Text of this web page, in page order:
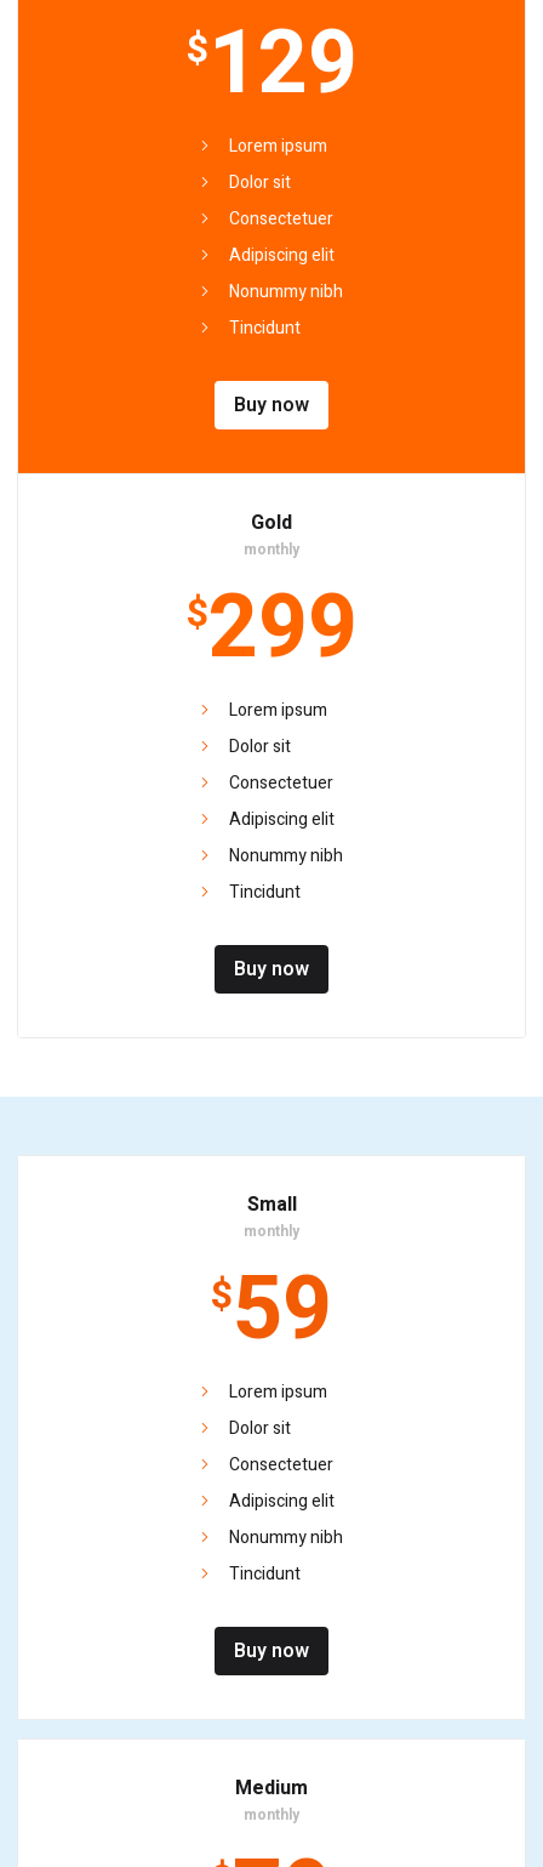
$129
Lorem ipsum
Dolor sit
Consectetuer
Adipiscing elit
Nonummy nibh
Tincidunt
Buy now
Gold
monthly
$299
Lorem ipsum
Dolor sit
Consectetuer
Adipiscing elit
Nonummy nibh
Tincidunt
Buy now
Small
monthly
$59
Lorem ipsum
Dolor sit
Consectetuer
Adipiscing elit
Nonummy nibh
Tincidunt
Buy now
Medium
monthly